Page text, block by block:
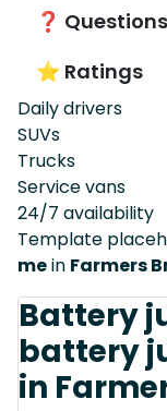
❓ Questions
⭐ Ratings
Daily drivers
SUVs
Trucks
Service vans
24/7 availability
Template
mein Farmers
Battery
battery
in